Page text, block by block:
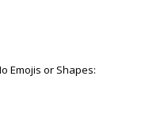
Emojis or Shapes: